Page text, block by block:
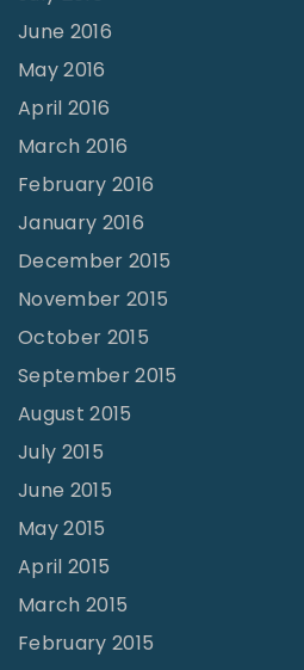
June 2016
May 2016
April 2016
March 2016
February 2016
January 2016
December 2015
November 2015
October 2015
September 2015
August 2015
July 2015
June 2015
May 2015
April 2015
March 2015
February 2015